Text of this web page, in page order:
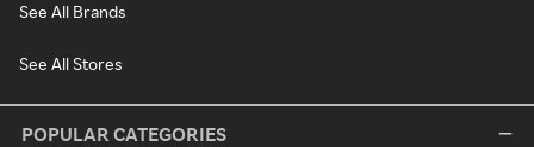
See All Brands
See All Stores
POPULAR CATEGORIES